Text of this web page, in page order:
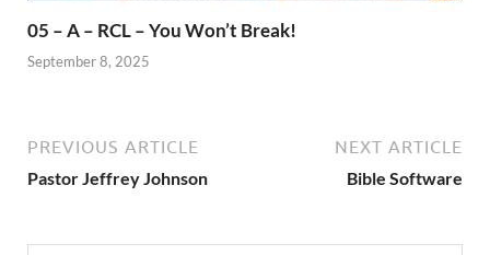
05 – A – RCL – You Won’t Break!
September 8, 2025
PREVIOUS ARTICLE
Pastor Jeffrey Johnson
NEXT ARTICLE
Bible Software